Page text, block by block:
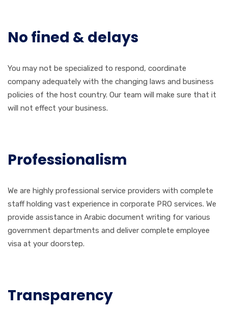
No fined & delays
You may not be specialized to respond, coordinate
company adequately with the changing laws and business
policies of the host country. Our team will make sure that it
will not effect your business.
Professionalism
We are highly professional service providers with complete
staff holding vast experience in corporate PRO services. We
provide assistance in Arabic document writing for various
government departments and deliver complete employee
visa at your doorstep.
Transparency